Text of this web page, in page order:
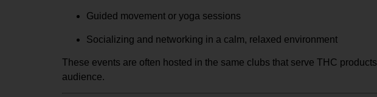
Guided movement or yoga sessions
Socializing and networking in a calm, relaxed environment
These events are often hosted in the same clubs that serve THC
audience.